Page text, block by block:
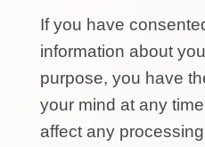
If you have
information about
purpose, you have
your mind at any
affect any